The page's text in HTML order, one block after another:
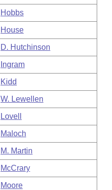
Hobbs
House
D. Hutchinson
Ingram
Kidd
W. Lewellen
Lovell
Maloch
M. Martin
McCrary
Moore